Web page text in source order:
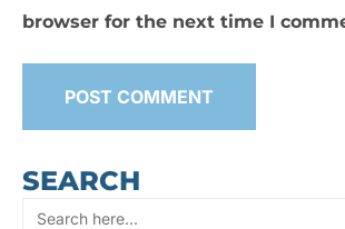
browser for the next time I
SEARCH
Search